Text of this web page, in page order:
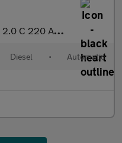
2.0 C 220 AMG Line Premium+ D Auto 2dr
Diesel • Automatic